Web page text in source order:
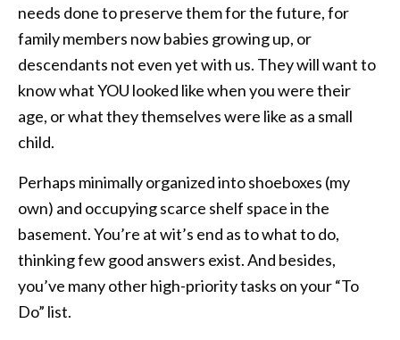
needs done to preserve them for the future, for
family members now babies growing up, or
descendants not even yet with us. They will want to
know what YOU looked like when you were their
age, or what they themselves were like as a small
child.
Perhaps minimally organized into shoeboxes (my
own) and occupying scarce shelf space in the
basement. You’re at wit’s end as to what to do,
thinking few good answers exist. And besides,
you’ve many other high-priority tasks on your “To
Do” list.